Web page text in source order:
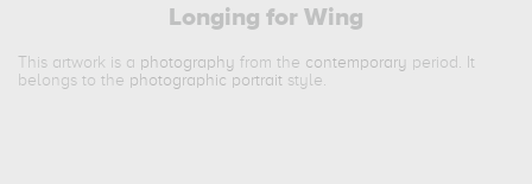
Longing for Wing
This artwork is a photography from the contemporary period. It
belongs to the photographic portrait style.